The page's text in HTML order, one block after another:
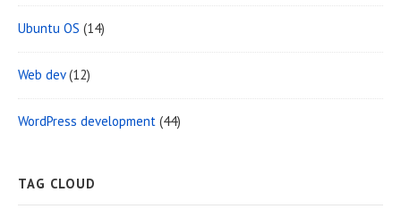
Ubuntu OS (14)
Web dev(12)
WordPress development (44)
TAG CLOUD